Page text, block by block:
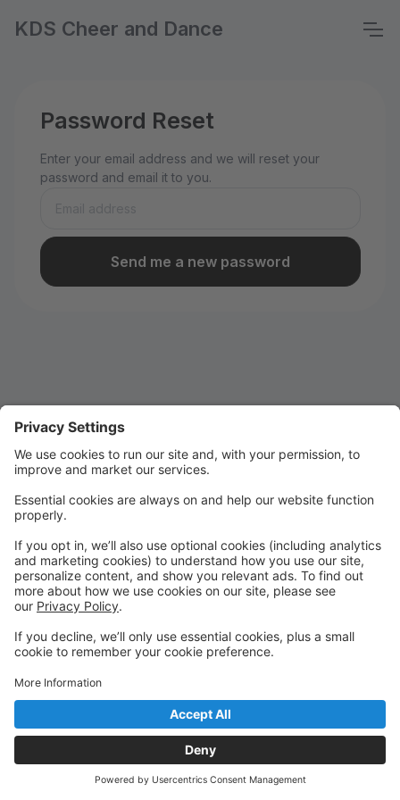
KDS Cheer and Dance
Password Reset
Enter your email address and we will reset your
password and email it to you.
Send me a new password
Quick Links